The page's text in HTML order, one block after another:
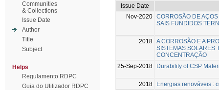
Communities
& Collections
Issue Date
Author
Title
Subject
Helps
Regulamento RDPC
Guia do Utilizador RDPC
Issue Date
Nov-2020 CORROSÃO DE
SAIS FUNDIDOS
2018 A CORROSÃO E A
SISTEMAS SOLARES
CONCENTRAÇÃO
25-Sep-2018
Durability of CSP
2018 Energias renováveis :